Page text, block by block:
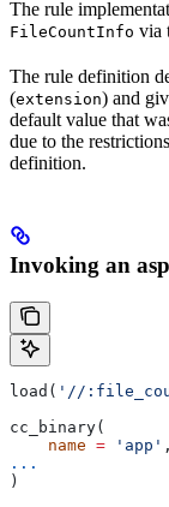
The rule
FileCountInfo via
The rule definition
(extension) and
default value that
due to the
definition.
Invoking an
load( '//
cc_binary(
    name
= 'app' ,
...
)